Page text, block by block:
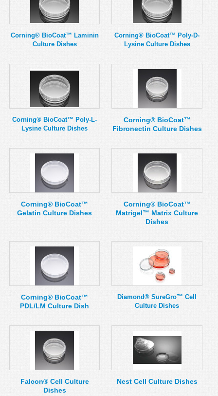
Corning® BioCoat™ Laminin
Culture Dishes
Corning® BioCoat™ Poly-D-
Lysine Culture Dishes
Corning® BioCoat™ Poly-L-
Lysine Culture Dishes
Corning® BioCoat™
Fibronectin Culture Dishes
Corning® BioCoat™
Gelatin Culture Dishes
Corning® BioCoat™
Matrigel™ Matrix Culture
Dishes
Corning® BioCoat™
PDL/LM Culture Dish
Diamond® SureGro™ Cell
Culture Dishes
Falcon® Cell Culture
Dishes
Nest Cell Culture Dishes